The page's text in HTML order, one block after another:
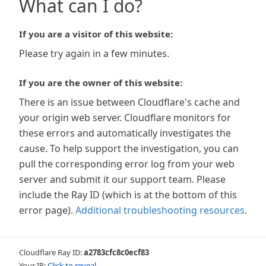
What can I do?
If you are a visitor of this website:
Please try again in a few minutes.
If you are the owner of this website:
There is an issue between Cloudflare's cache and
your origin web server. Cloudflare monitors for
these errors and automatically investigates the
cause. To help support the investigation, you can
pull the corresponding error log from your web
server and submit it our support team. Please
include the Ray ID (which is at the bottom of this
error page). Additional troubleshooting resources.
Cloudflare Ray ID:a2783cfc8c0ecf83